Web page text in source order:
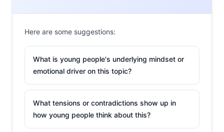
Here are some suggestions:
What is young people's underlying mindset or
emotional driver on this topic?
What tensions or contradictions show up in
how young people think about this?